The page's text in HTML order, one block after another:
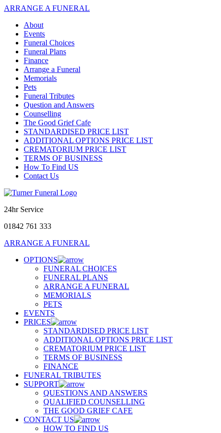
ARRANGE A FUNERAL
About
Events
Funeral Choices
Funeral Plans
Finance
Arrange a Funeral
Memorials
Pets
Funeral Tributes
Question and Answers
Counselling
The Good Grief Cafe
STANDARDISED PRICE LIST
ADDITIONAL OPTIONS PRICE LIST
CREMATORIUM PRICE LIST
TERMS OF BUSINESS
How To Find US
Contact Us
24hr Service
01842 761 333
ARRANGE A FUNERAL
OPTIONS
FUNERAL CHOICES
FUNERAL PLANS
ARRANGE A FUNERAL
MEMORIALS
PETS
EVENTS
PRICES
STANDARDISED PRICE LIST
ADDITIONAL OPTIONS PRICE LIST
CREMATORIUM PRICE LIST
TERMS OF BUSINESS
FINANCE
FUNERAL TRIBUTES
SUPPORT
QUESTIONS AND ANSWERS
QUALIFIED COUNSELLING
THE GOOD GRIEF CAFE
CONTACT US
HOW TO FIND US